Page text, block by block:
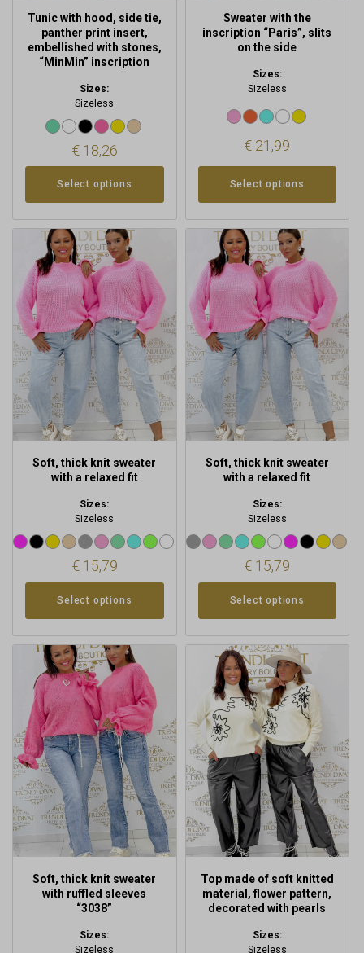
Tunic with hood, side tie,
panther print insert,
embellished with stones,
“MinMin” inscription
Sizes:
Sizeless
€18,26
Select options
page
Sweater with the
inscription “Paris”, slits
on the side
Sizes:
Sizeless
€ 21,99
Select options
page
Soft, thick knit sweater
with a relaxed fit
Sizes:
Sizeless
€15,79
Select options
This
product
has
multiple
variants.
The
options
may
be
chosen
on
the
page
Soft, thick knit sweater
with a relaxed fit
Sizes:
Sizeless
€ 15,79
Select options
This
product
has
multiple
variants.
The
options
may
be
chosen
on
the
page
Soft, thick knit sweater
with ruffled sleeves
“3038”
Sizes:
Sizeless
This
product
has
multiple
variants.
The
options
may
be
chosen
on
the
page
Top made of soft knitted
material, flower pattern,
decorated with pearls
Sizes:
Sizeless
product
multiple
variants.
The
options
may
be
chosen
on
the
page